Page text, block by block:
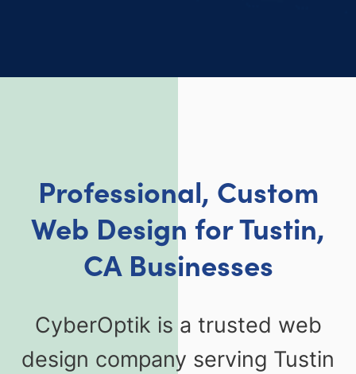
Professional, Custom
Web Design for Tustin,
CA Businesses
CyberOptik is a trusted web
design company serving Tustin